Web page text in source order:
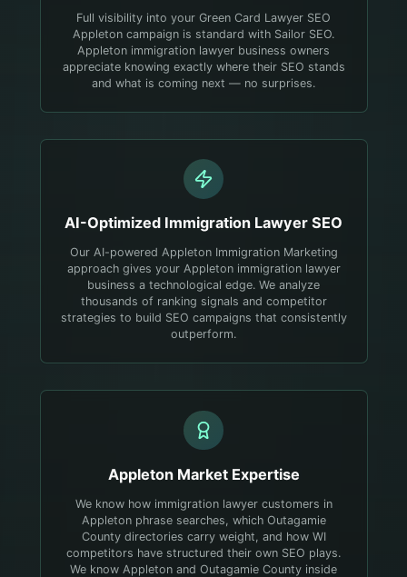
Full visibility into your Green Card Lawyer SEO
Appleton campaign is standard with Sailor SEO.
Appleton immigration lawyer business owners
appreciate knowing exactly where their SEO stands
and what is coming next — no surprises.
AI-Optimized Immigration Lawyer SEO
Our AI-powered Appleton Immigration Marketing
approach gives your Appleton immigration lawyer
business a technological edge. We analyze
thousands of ranking signals and competitor
strategies to build SEO campaigns that consistently
outperform.
AppletonMarket Expertise
We know how immigration lawyer customers in
Appleton phrase searches, which Outagamie
County directories carry weight, and how WI
competitors have structured their own SEO plays.
We know Appleton and Outagamie County inside